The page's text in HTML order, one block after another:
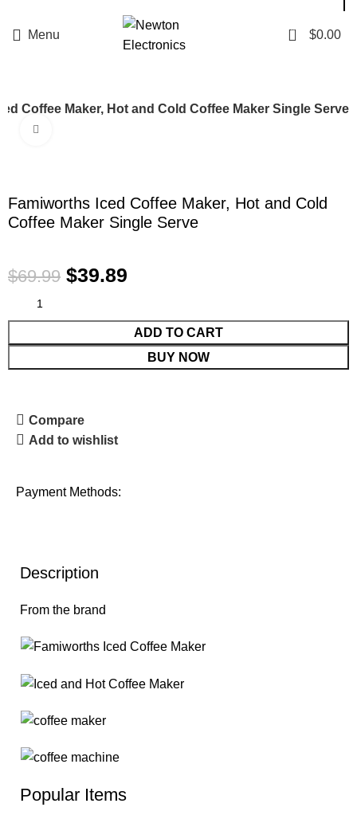
Menu 0 $0.00
Coffee Maker, Hot and Cold Coffee Maker Single Serve
Famiworths Iced Coffee Maker, Hot and Cold
Coffee Maker Single Serve
$69.99 $39.89
ADD TO CART
BUY NOW
Compare
Add to wishlist
Payment Methods:
Description
From the brand
Popular Items